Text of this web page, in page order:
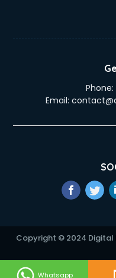
Phone:
Email:
Copyright © 2024 Digital
Whatsapp